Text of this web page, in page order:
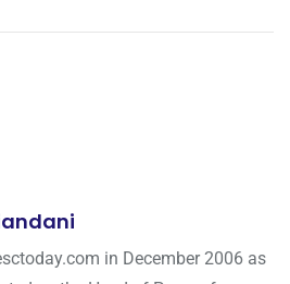
in December 2006 as